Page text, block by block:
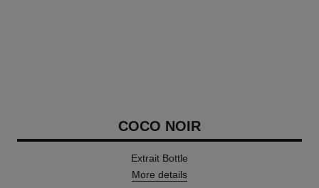
COCO NOIR
Extrait Bottle
More details